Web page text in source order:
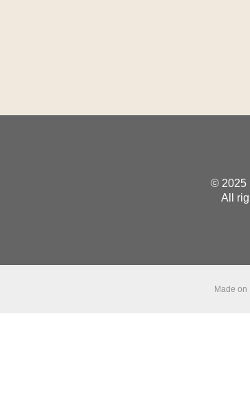
© 2025
All
Made on